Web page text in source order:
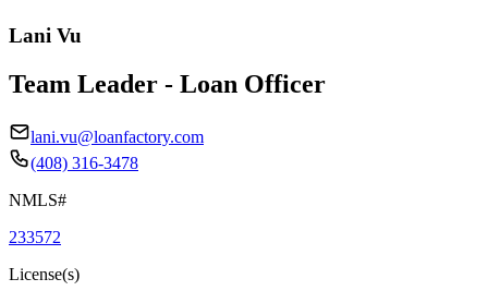
Lani Vu
Team Leader - Loan Officer
lani.vu@loanfactory.com
(408) 316-3478
NMLS#
233572
License(s)